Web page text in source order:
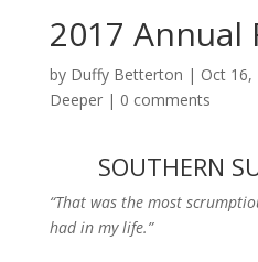
2017 Annual
by Duffy Betterton | Oct 16,
Deeper| 0 comments
SOUTHERN
“That was the most
had in my life.”